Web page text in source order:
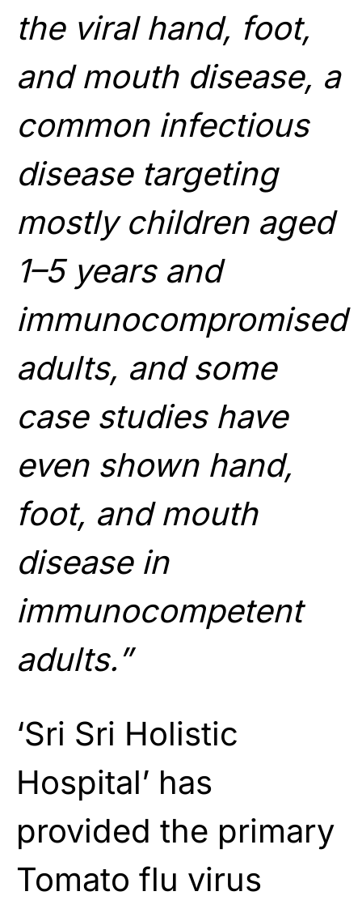
the viral hand, foot,
and mouth disease, a
common infectious
disease targeting
mostly children aged
1–5 years and
immunocompromised
adults, and some
case studies have
even shown hand,
foot, and mouth
disease in
immunocompetent
adults.”
‘Sri Sri Holistic
Hospital’ has
provided the primary
Tomato flu virus